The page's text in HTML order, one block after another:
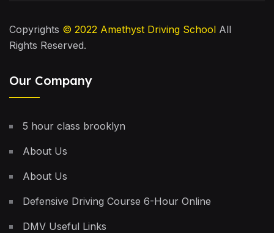
Copyrights © 2022 Amethyst Driving School All
Rights Reserved.
Our Company
5 hour class brooklyn
About Us
About Us
Defensive Driving Course 6-Hour Online
DMV Useful Links